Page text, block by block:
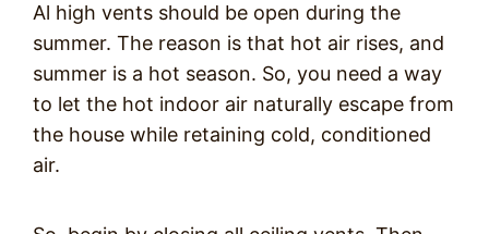
Al high vents should be open during the
summer. The reason is that hot air rises, and
summer is a hot season. So, you need a way
to let the hot indoor air naturally escape from
the house while retaining cold, conditioned
air.